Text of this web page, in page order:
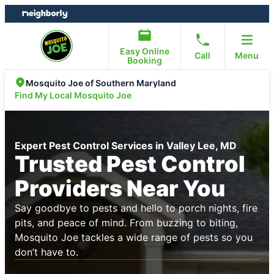
Skip
to
Skip
to
Easy Online
Booking
Call Menu
Mosquito Joe of Southern Maryland
Find My Local Mosquito Joe
Expert Pest Control Services in Valley Lee, MD
Trusted Pest Control
Providers Near You
Say goodbye to pests and hello to porch nights, fire
pits, and peace of mind. From buzzing to biting,
Mosquito Joe tackles a wide range of pests so you
don’t have to.